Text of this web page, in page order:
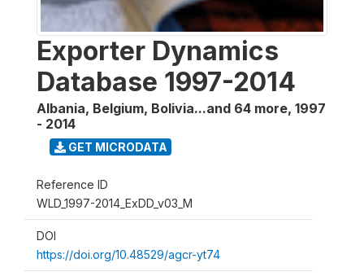
Exporter Dynamics
Database 1997-2014
Albania, Belgium, Bolivia...and 64 more, 1997
- 2014
GET MICRODATA
Reference ID
WLD_1997-2014_ExDD_v03_M
DOI
https://doi.org/10.48529/agcr-yt74